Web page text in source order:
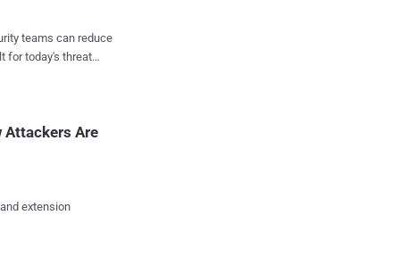
2023. These
teams can reduce
for today's threat
Attackers Are
extension